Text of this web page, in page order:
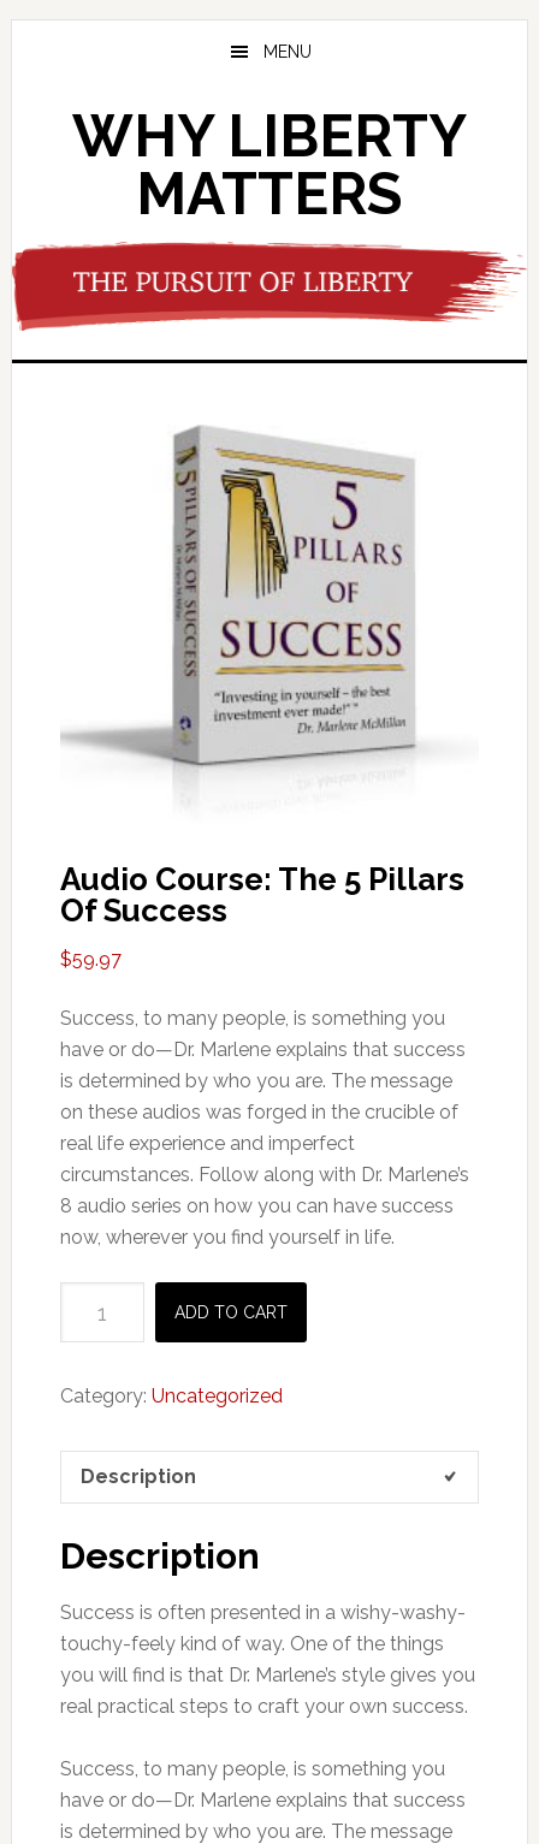
Skip
Skip
MENU
WHY LIBERTY
MATTERS
Audio Course: The 5 Pillars
Of Success
$59.97
Success, to many people, is something you
have or do—Dr. Marlene explains that success
is determined by who you are. The message
on these audios was forged in the crucible of
real life experience and imperfect
circumstances. Follow along with Dr. Marlene’s
8 audio series on how you can have success
now, wherever you find yourself in life.
Course:
5
Of
Success
ADD TO CART
Category: Uncategorized
Description
Description
Success is often presented in a wishy-washy-
touchy-feely kind of way. One of the things
you will find is that Dr. Marlene’s style gives you
real practical steps to craft your own success.
Success, to many people, is something you
have or do—Dr. Marlene explains that success
is determined by who you are. The message